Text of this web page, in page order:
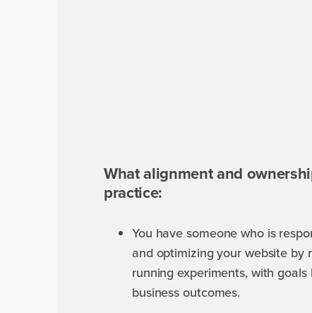
What alignment and
practice:
You have someone who is
and optimizing your website by
running experiments, with
business outcomes.